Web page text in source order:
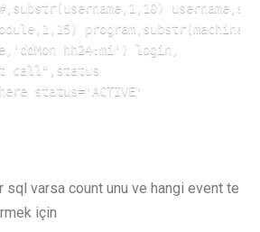
hh24:mi') login,
call",status
status='ACTIVE'
sql varsa count unu ve hangi event te
için